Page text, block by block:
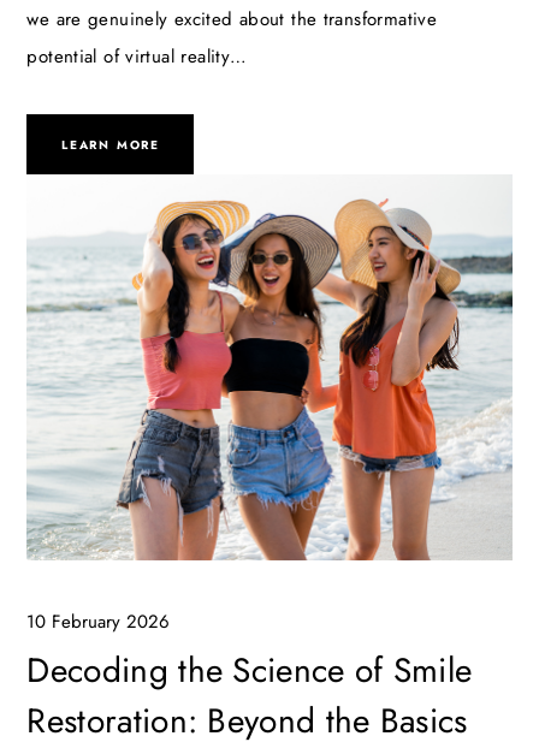
we are genuinely excited about the transformative
potential of virtual reality…
LEARN MORE
10 February 2026
Decoding the Science of Smile
Restoration: Beyond the Basics